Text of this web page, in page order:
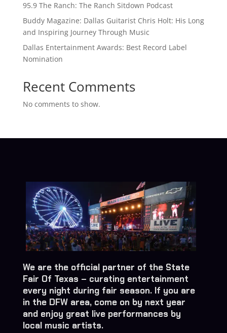
95.9 The Ranch: The Ranch Sitdown Podcast
Buddy Magazine: Dallas Guitarist Chris Holt: His Long
and Inspiring Journey Through Music
Dallas Entertainment Awards: Best Record Label
Nomination
Recent Comments
No comments to show.
We are the official partner of the State
Fair Of Texas – curating entertainment
every night during fair season. If you are
in the DFW area, come on by next year
and enjoy great live performances by
local music artists.